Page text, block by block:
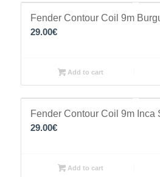
Fender Contour Coil 9m
29.00€
Add to cart
Fender Contour Coil 9m Inca
29.00€
Add to cart